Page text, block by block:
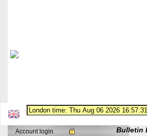
Account login Bulletin